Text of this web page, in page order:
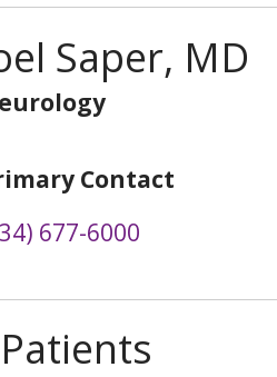
Saper, MD
Contact
677-6000